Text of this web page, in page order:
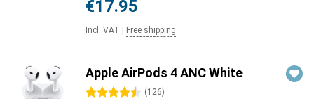
€17.95
Incl. VAT Free shipping
Apple AirPods 4 ANC White
4.5 stars (126)